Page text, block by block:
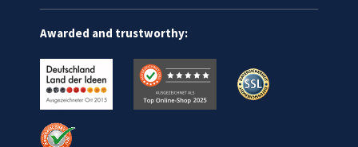
Awarded and trustworthy: